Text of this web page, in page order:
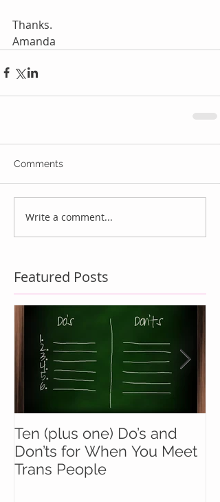
Thanks.
Amanda
Comments
Write a comment...
Featured Posts
Ten (plus one) Do’s and
Don’ts for When You Meet
Trans People